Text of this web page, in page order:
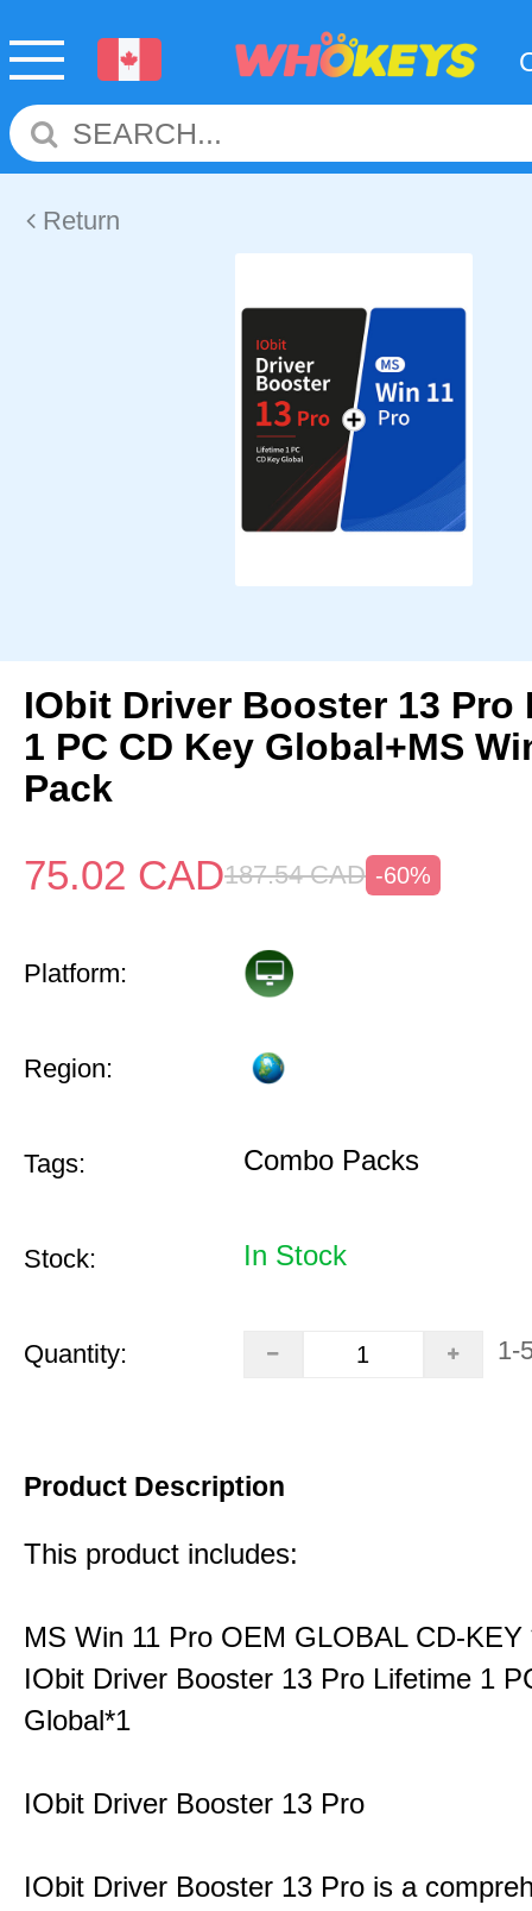
Return
IObit Driver Booster 13 Pro
1 PC CD Key Global+MS
Pack
75.02 CAD187.54 CAD -60%
Platform:
Region:
Tags: Combo Packs
Stock: In Stock
Quantity: 1-
Product Description
This product includes:
MS Win 11 Pro OEM GLOBAL CD-KEY
IObit Driver Booster 13 Pro Lifetime 1
Global*1
IObit Driver Booster 13 Pro
IObit Driver Booster 13 Pro is a